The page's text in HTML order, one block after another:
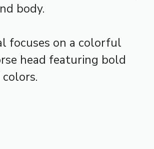
body.
focuses on a colorful
head featuring bold